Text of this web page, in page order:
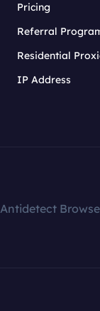
Pricing
Referral
Residential
IP Address